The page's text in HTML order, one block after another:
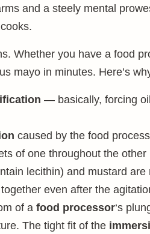
and a steely mental
Whether you have a food
mayo in minutes. Here’s
— basically, forcing
caused by the food
of one throughout the other
lecithin) and mustard are
even after the
of a food processor‘s
The tight fit of the